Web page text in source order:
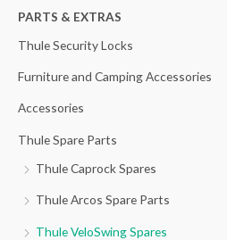
h
f
r
:
PARTS & EXTRAS
Thule Security Locks
Furniture and Camping Accessories
Accessories
Thule Spare Parts
Thule Caprock Spares
Thule Arcos Spare Parts
Thule VeloSwing Spares